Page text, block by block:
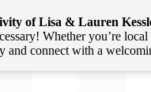
of Lisa & Lauren
Whether you’re
and connect with a